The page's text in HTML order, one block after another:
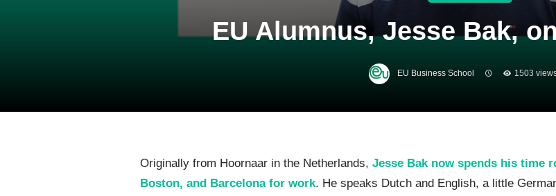
EU Alumnus, Jesse Bak,
EU Business School 1503
Originally from Hoornaar in the Netherlands, Jesse Bak now spends his time
Boston, and Barcelona for work. He speaks Dutch and English, a little